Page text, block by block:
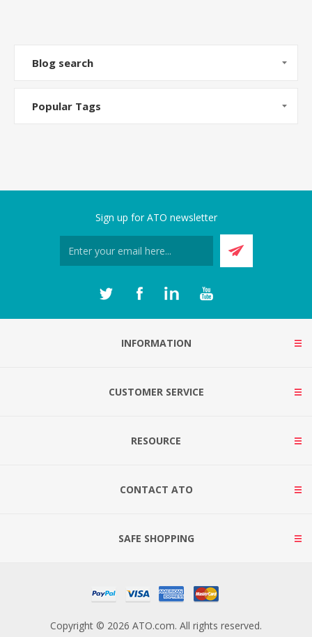
Blog search
Popular Tags
Sign up for ATO newsletter
INFORMATION
CUSTOMER SERVICE
RESOURCE
CONTACT ATO
SAFE SHOPPING
Copyright © 2026 ATO.com. All rights reserved.